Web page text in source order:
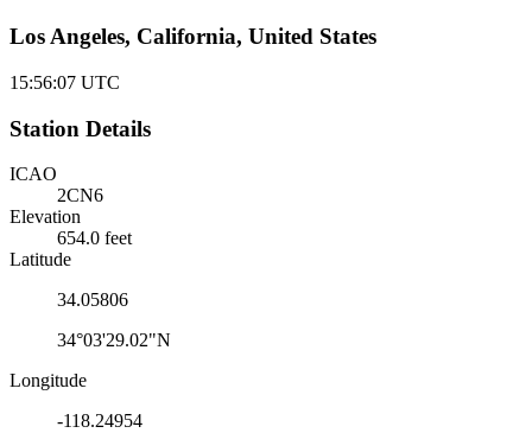
Los Angeles, California, United States
15:56:07 UTC
Station Details
ICAO
2CN6
Elevation
654.0 feet
Latitude
34.05806
34°03'29.02"N
Longitude
-118.24954